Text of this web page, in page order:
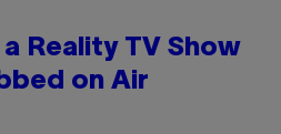
Reality TV Show
on Air